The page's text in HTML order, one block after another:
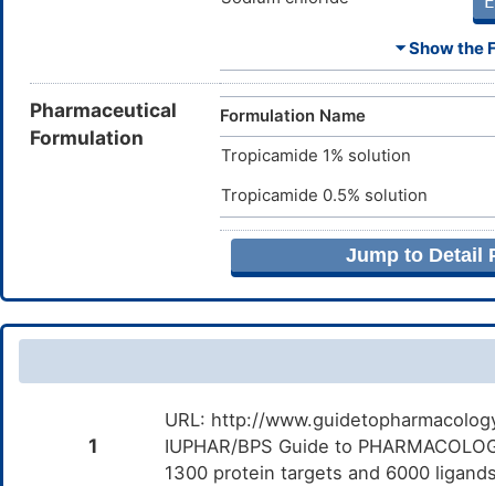
Water
⏷ Show the
Pharmaceutical
Formulation
Formulation Name
Tropicamide 1% solution
Tropicamide 0.5% solution
Jump to Detail
1
URL: http://
IUPHAR/BPS Guide to
1300 protein targets and 6000